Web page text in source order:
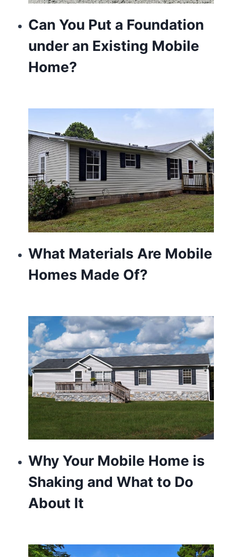
Can You Put a Foundation
under an Existing Mobile
Home?
What Materials Are Mobile
Homes Made Of?
Why Your Mobile Home is
Shaking and What to Do
About It